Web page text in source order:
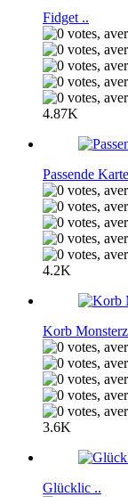
Fidget ..
4.87K
Passende
4.2K
Korb Monsterz
3.6K
Glücklic ..